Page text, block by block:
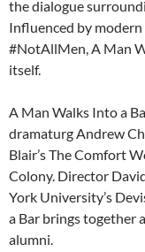
the dialogue
Influenced by
#NotAllMen, A Man
itself.
A Man Walks Into a
dramaturg Andrew
Blair’s The Comfort
Colony. Director
York University’s
a Bar brings together
alumni.